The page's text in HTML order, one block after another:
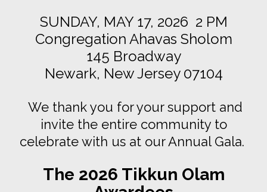
SUNDAY, MAY 17, 2026 2 PM
Congregation Ahavas Sholom
145 Broadway
Newark, New Jersey 07104
We thank you for your support and
invite the entire community to
celebrate with us at our Annual Gala.
The 2026 Tikkun Olam